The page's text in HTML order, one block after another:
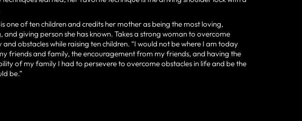
one of ten children and credits her mother as being the most loving,
and giving person she has known. Takes a strong woman to overcome
and obstacles while raising ten children. “I would not be where I am today
friends and family, the encouragement from my friends, and having the
of my family I had to persevere to overcome obstacles in life and be the
be.”